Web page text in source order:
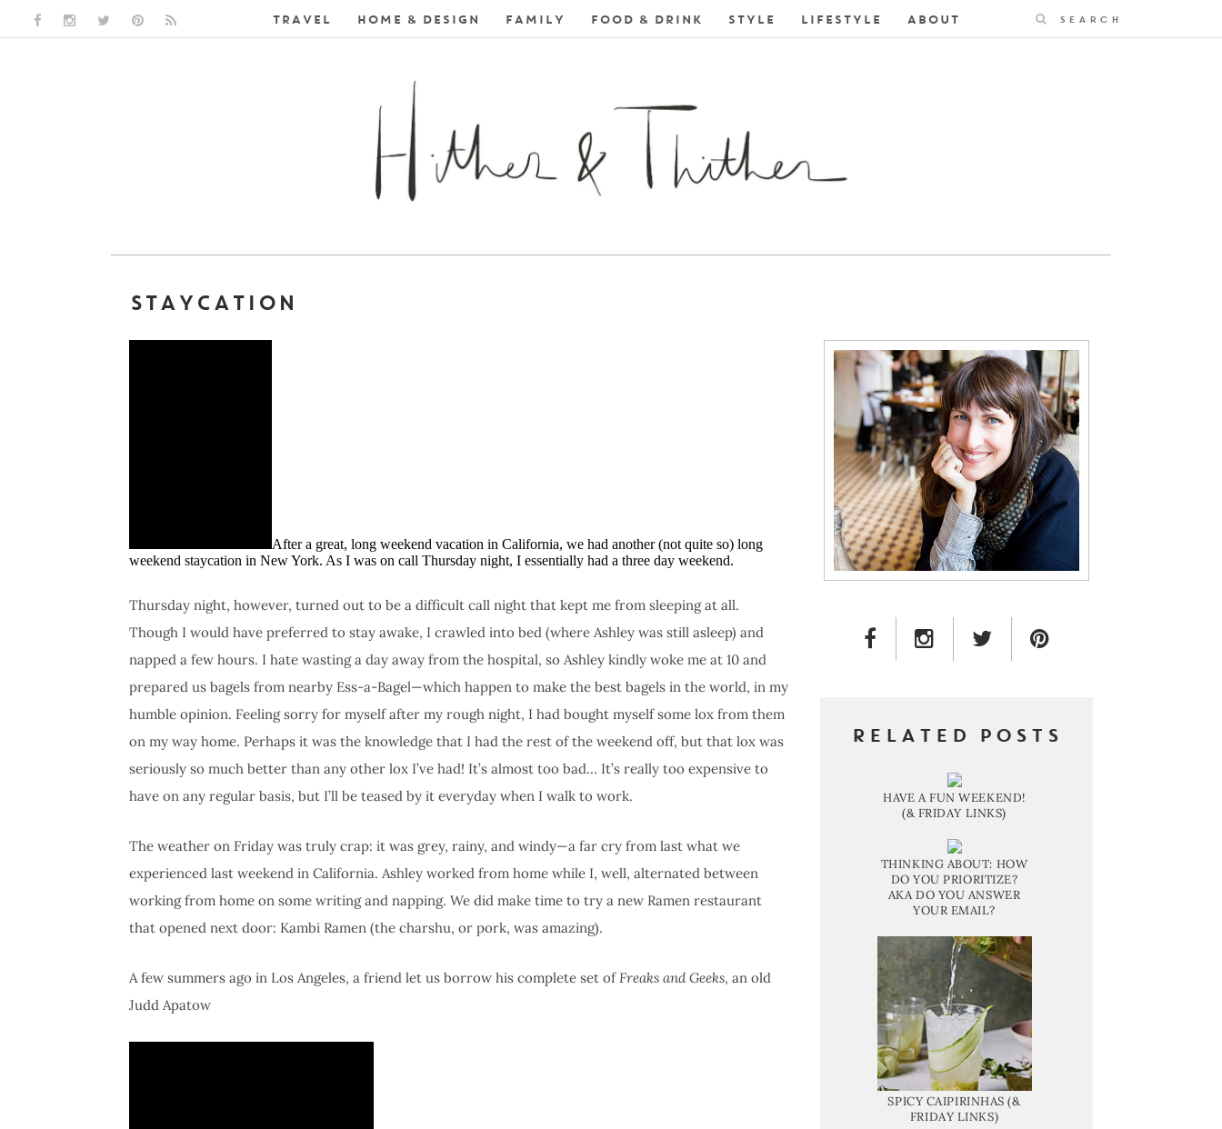
FACEBOOK LINK
INSTAGRAM LINK
TWITTER LINK
PINTEREST LINKTRAVEL HOME & DESIGN FAMILY FOOD & DRINK STYLE LIFESTYLE ABOUT Search
STAYCATION
After a great, long weekend vacation in California, we had another (not quite so) long
weekend staycation in New York. As I was on call Thursday night, I essentially had a three day weekend.
Thursday night, however, turned out to be a difficult call night that kept me from sleeping at all.
Though I would have preferred to stay awake, I crawled into bed (where Ashley was still asleep) and
napped a few hours. I hate wasting a day away from the hospital, so Ashley kindly woke me at 10 and
prepared us bagels from nearby Ess-a-Bagel—which happen to make the best bagels in the world, in my
humble opinion. Feeling sorry for myself after my rough night, I had bought myself some lox from them
on my way home. Perhaps it was the knowledge that I had the rest of the weekend off, but that lox was
seriously so much better than any other lox I’ve had! It’s almost too bad… It’s really too expensive to
have on any regular basis, but I’ll be teased by it everyday when I walk to work.
The weather on Friday was truly crap: it was grey, rainy, and windy—a far cry from last what we
experienced last weekend in California. Ashley worked from home while I, well, alternated between
working from home on some writing and napping. We did make time to try a new Ramen restaurant
that opened next door: Kambi Ramen (the charshu, or pork, was amazing).
A few summers ago in Los Angeles, a friend let us borrow his complete set ofFreaks and Geeks, an old
Judd Apatow
FACEBOOK LINKINSTAGRAM LINK
TWITTER LINK
RELATED POSTS
HAVE A FUN WEEKEND!
(& FRIDAY LINKS)
THINKING ABOUT: HOW
DO YOU PRIORITIZE?
AKA DO YOU ANSWER
YOUR EMAIL?
SPICY CAIPIRINHAS (&
FRIDAY LINKS)